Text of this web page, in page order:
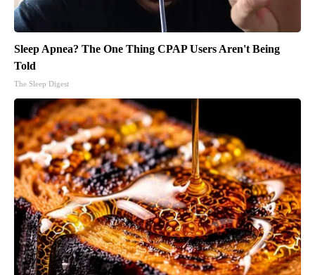
Sleep Apnea? The One Thing CPAP Users Aren't Being
Told
The Sleep Digest